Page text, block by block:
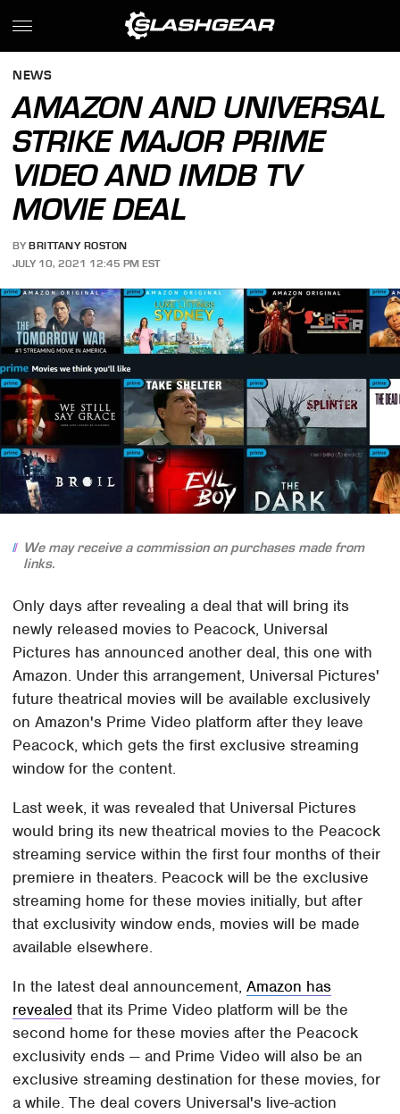
NEWS
AMAZON AND UNIVERSAL
STRIKE MAJOR PRIME
VIDEO AND IMDB TV
MOVIE DEAL
BY BRITTANY ROSTON
JULY 10, 2021 12:45 PM EST
We may receive a commission on purchases made from
links.
Only days after revealing a deal that will bring its
newly released movies to Peacock, Universal
Pictures has announced another deal, this one with
Amazon. Under this arrangement, Universal Pictures'
future theatrical movies will be available exclusively
on Amazon's Prime Video platform after they leave
Peacock, which gets the first exclusive streaming
window for the content.
Last week, it was revealed that Universal Pictures
would bring its new theatrical movies to the Peacock
streaming service within the first four months of their
premiere in theaters. Peacock will be the exclusive
streaming home for these movies initially, but after
that exclusivity window ends, movies will be made
available elsewhere.
In the latest deal announcement,Amazon has
revealed that its Prime Video platform will be the
second home for these movies after the Peacock
exclusivity ends — and Prime Video will also be an
exclusive streaming destination for these movies, for
a while. The deal covers Universal's live-action